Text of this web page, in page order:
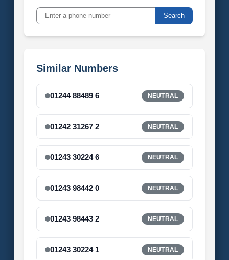
Search
Similar Numbers
01244 88489 6 NEUTRAL
01242 31267 2 NEUTRAL
01243 30224 6 NEUTRAL
01243 98442 0 NEUTRAL
01243 98443 2 NEUTRAL
01243 30224 1 NEUTRAL